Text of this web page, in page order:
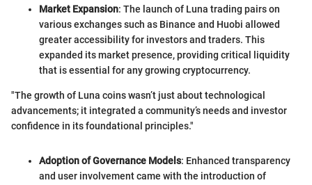
Market Expansion: The launch of Luna trading pairs on
various exchanges such as Binance and Huobi allowed
greater accessibility for investors and traders. This
expanded its market presence, providing critical liquidity
that is essential for any growing cryptocurrency.
"The growth of Luna coins wasn’t just about technological
advancements; it integrated a community’s needs and investor
confidence in its foundational principles."
Adoption of Governance Models: Enhanced transparency
and user involvement came with the introduction of